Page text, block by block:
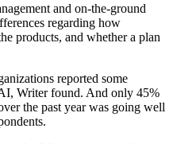
and on-the-ground
regarding how
products, and whether a plan
reported some
Writer found. And only 45%
the past year was going well